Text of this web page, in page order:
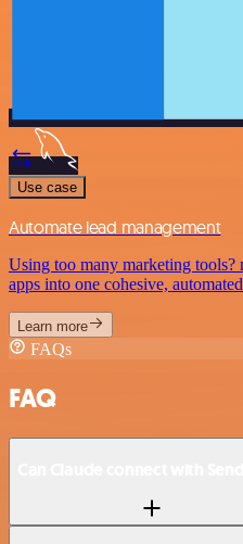
Use case
Automate lead management
Using too many marketing tools?
apps into one cohesive,
Learn more
FAQs
FAQ